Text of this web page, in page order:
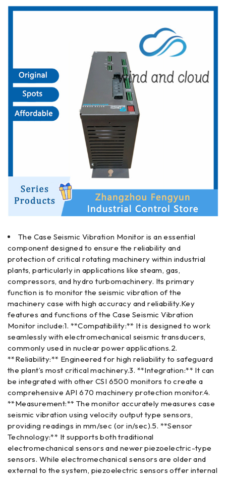
The Case Seismic Vibration Monitor is an essential
component designed to ensure the reliability and
protection of critical rotating machinery within industrial
plants, particularly in applications like steam, gas,
compressors, and hydro turbomachinery. Its primary
function is to monitor the seismic vibration of the
machinery case with high accuracy and reliability.Key
features and functions of the Case Seismic Vibration
Monitor include:1. **Compatibility:** It is designed to work
seamlessly with electromechanical seismic transducers,
commonly used in nuclear power applications.2.
**Reliability:** Engineered for high reliability to safeguard
the plant’s most critical machinery.3. **Integration:** It can
be integrated with other CSI 6500 monitors to create a
comprehensive API 670 machinery protection monitor.4.
**Measurement:** The monitor accurately measures case
seismic vibration using velocity output type sensors,
providing readings in mm/sec (or in/sec).5. **Sensor
Technology:** It supports both traditional
electromechanical sensors and newer piezoelectric-type
sensors. While electromechanical sensors are older and
external to the system, piezoelectric sensors offer internal